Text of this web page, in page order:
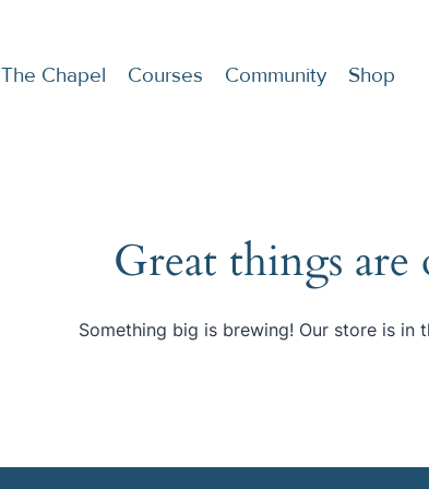
The Chapel Courses Community Shop
Great things
Something big is brewing! Our store is in